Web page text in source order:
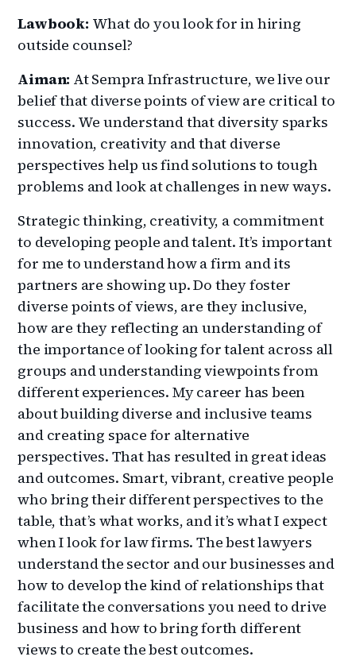
Lawbook: What do you look for in hiring
outside counsel?
Aiman: At Sempra Infrastructure, we live our
belief that diverse points of view are critical to
success. We understand that diversity sparks
innovation, creativity and that diverse
perspectives help us find solutions to tough
problems and look at challenges in new ways.
Strategic thinking, creativity, a commitment
to developing people and talent. It’s important
for me to understand how a firm and its
partners are showing up. Do they foster
diverse points of views, are they inclusive,
how are they reflecting an understanding of
the importance of looking for talent across all
groups and understanding viewpoints from
different experiences. My career has been
about building diverse and inclusive teams
and creating space for alternative
perspectives. That has resulted in great ideas
and outcomes. Smart, vibrant, creative people
who bring their different perspectives to the
table, that’s what works, and it’s what I expect
when I look for law firms. The best lawyers
understand the sector and our businesses and
how to develop the kind of relationships that
facilitate the conversations you need to drive
business and how to bring forth different
views to create the best outcomes.